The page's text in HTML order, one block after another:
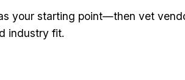
your starting point—then vet
industry fit.